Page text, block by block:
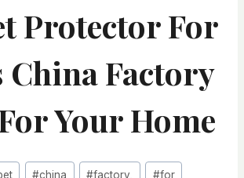
Protector For
China Factory
Your Home
#china #factory, #for